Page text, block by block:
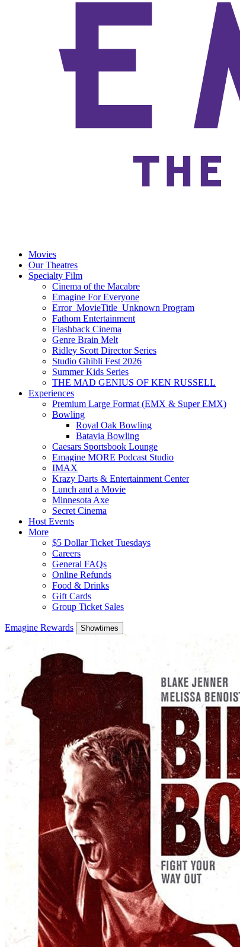
Movies
Our Theatres
Specialty Film
Cinema of the Macabre
Emagine For Everyone
Error_MovieTitle_Unknown Program
Fathom Entertainment
Flashback Cinema
Genre Brain Melt
Ridley Scott Director Series
Studio Ghibli Fest 2026
Summer Kids Series
THE MAD GENIUS OF KEN RUSSELL
Experiences
Premium Large Format (EMX & Super EMX)
Bowling
Royal Oak Bowling
Batavia Bowling
Caesars Sportsbook Lounge
Emagine MORE Podcast Studio
IMAX
Krazy Darts & Entertainment Center
Lunch and a Movie
Minnesota Axe
Secret Cinema
Host Events
More
$5 Dollar Ticket Tuesdays
Careers
General FAQs
Online Refunds
Food & Drinks
Gift Cards
Group Ticket Sales
Emagine Rewards Showtimes